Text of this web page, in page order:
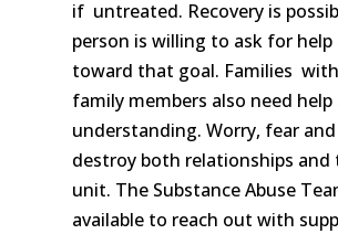
if untreated. Recovery is
person is willing to ask for
toward that goal. Families
family members also need help
understanding. Worry, fear
destroy both relationships and
unit. The Substance Abuse
available to reach out with